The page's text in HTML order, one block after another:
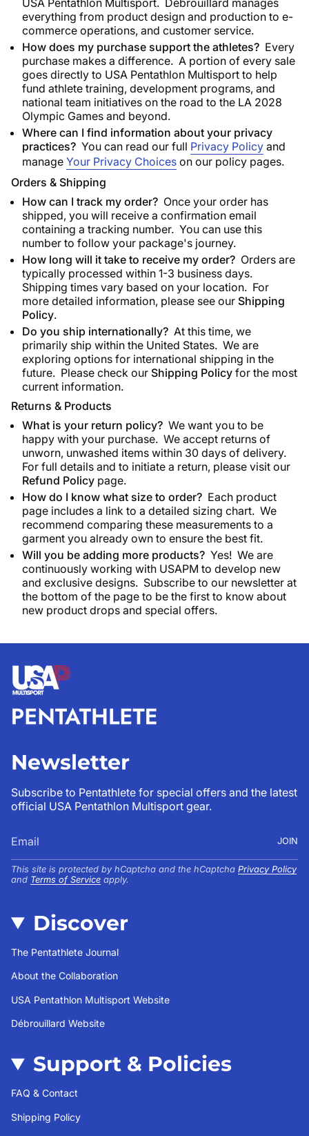
everything from product design and production to e-
commerce operations, and customer service.
How does my purchase support the athletes? Every
purchase makes a difference. A portion of every sale
goes directly to USA Pentathlon Multisport to help
fund athlete training, development programs, and
national team initiatives on the road to the LA 2028
Olympic Games and beyond.
Where can I find information about your privacy
practices? You can read our full Privacy Policy and
manage Your Privacy Choices on our policy pages.
Orders & Shipping
How can I track my order? Once your order has
shipped, you will receive a confirmation email
containing a tracking number. You can use this
number to follow your package's journey.
How long will it take to receive my order? Orders are
typically processed within 1-3 business days.
Shipping times vary based on your location. For
more detailed information, please see our Shipping
Policy.
Do you ship internationally? At this time, we
primarily ship within the United States. We are
exploring options for international shipping in the
future. Please check our Shipping Policy for the most
current information.
Returns & Products
What is your return policy? We want you to be
happy with your purchase. We accept returns of
unworn, unwashed items within 30 days of delivery.
For full details and to initiate a return, please visit our
Refund Policy page.
How do I know what size to order? Each product
page includes a link to a detailed sizing chart. We
recommend comparing these measurements to a
garment you already own to ensure the best fit.
Will you be adding more products? Yes! We are
continuously working with USAPM to develop new
and exclusive designs. Subscribe to our newsletter at
the bottom of the page to be the first to know about
new product drops and special offers.
Newsletter
Subscribe to Pentathlete for special offers and the latest
official USA Pentathlon Multisport gear.
JOIN
This site is protected by hCaptcha and the hCaptcha Privacy Policy
and Terms of Service apply.
Discover
The Pentathlete Journal
About the Collaboration
USA Pentathlon Multisport Website
Débrouillard Website
Support & Policies
FAQ & Contact
Shipping Policy